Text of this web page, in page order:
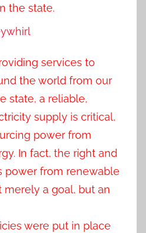
the state.
services to
the world from our
state, a reliable,
supply is critical,
power from
In fact, the right and
power from renewable
merely a goal, but an
were put in place